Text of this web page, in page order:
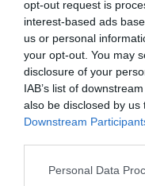
opt-out request is
interest-based ads
us or personal
your opt-out. You may
disclosure of your
IAB’s list of
also be disclosed by
Downstream
Personal Data